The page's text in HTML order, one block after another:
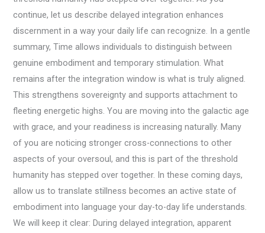
continue, let us describe delayed integration enhances
discernment in a way your daily life can recognize. In a gentle
summary, Time allows individuals to distinguish between
genuine embodiment and temporary stimulation. What
remains after the integration window is what is truly aligned.
This strengthens sovereignty and supports attachment to
fleeting energetic highs. You are moving into the galactic age
with grace, and your readiness is increasing naturally. Many
of you are noticing stronger cross-connections to other
aspects of your oversoul, and this is part of the threshold
humanity has stepped over together. In these coming days,
allow us to translate stillness becomes an active state of
embodiment into language your day-to-day life understands.
We will keep it clear: During delayed integration, apparent